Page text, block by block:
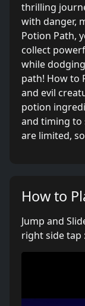
thrilling
with danger,
Potion Path,
collect
while
path! How to
and evil
potion
and timing to
are limited,
How to
Jump and
right side tap